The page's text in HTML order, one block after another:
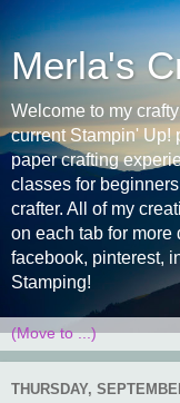
Merla's
Welcome to my
current Stampin' Up!
paper crafting
classes for
crafter. All of my
on each tab for more
facebook, pinterest,
Stamping!
THURSDAY,